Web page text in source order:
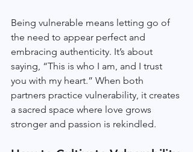
Being vulnerable means letting go of
the need to appear perfect and
embracing authenticity. It’s about
saying, “This is who I am, and I trust
you with my heart.” When both
partners practice vulnerability, it creates
a sacred space where love grows
stronger and passion is rekindled.